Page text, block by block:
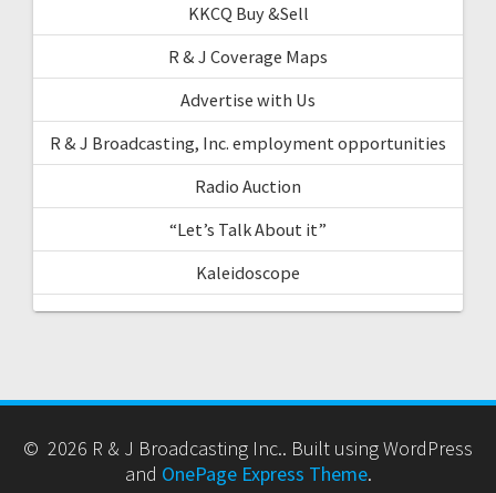
KKCQ Buy &Sell
R & J Coverage Maps
Advertise with Us
R & J Broadcasting, Inc. employment opportunities
Radio Auction
“Let’s Talk About it”
Kaleidoscope
© 2026 R & J Broadcasting Inc.. Built using WordPress
and OnePage Express Theme.